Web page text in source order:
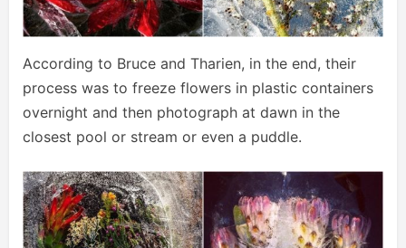
According to Bruce and Tharien, in the end, their
process was to freeze flowers in plastic containers
overnight and then photograph at dawn in the
closest pool or stream or even a puddle.